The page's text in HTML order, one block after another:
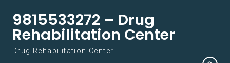
9815533272 – Drug
Rehabilitation Center
Drug Rehabilitation Center